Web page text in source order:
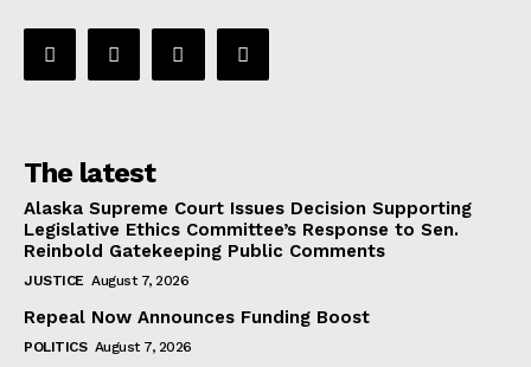
The latest
Alaska Supreme Court Issues Decision Supporting
Legislative Ethics Committee’s Response to Sen.
Reinbold Gatekeeping Public Comments
JUSTICE August 7, 2026
Repeal Now Announces Funding Boost
POLITICS August 7, 2026